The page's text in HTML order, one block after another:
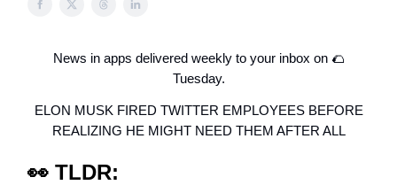
News in apps delivered weekly to your inbox on 🌮
Tuesday.
ELON MUSK FIRED TWITTER EMPLOYEES BEFORE
REALIZING HE MIGHT NEED THEM AFTER ALL
👀 TLDR: